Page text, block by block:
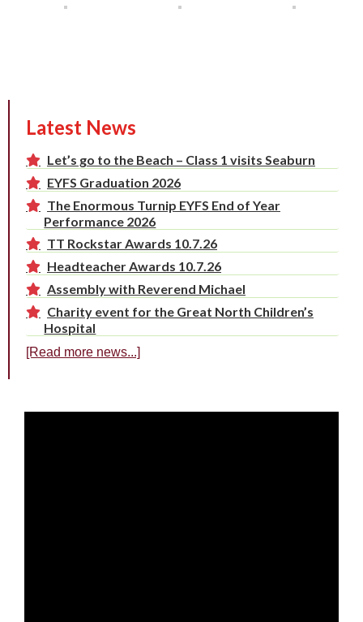
Latest News
Let’s go to the Beach – Class 1 visits Seaburn
EYFS Graduation 2026
The Enormous Turnip EYFS End of Year
Performance 2026
TT Rockstar Awards 10.7.26
Headteacher Awards 10.7.26
Assembly with Reverend Michael
Charity event for the Great North Children’s
Hospital
[Read more news...]